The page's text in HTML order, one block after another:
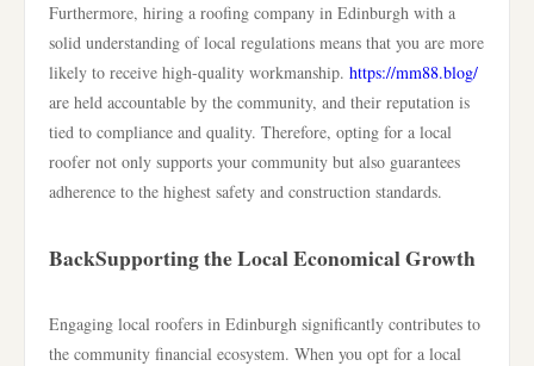
Furthermore, hiring a roofing company in Edinburgh with a
solid understanding of local regulations means that you are more
likely to receive high-quality workmanship. https://mm88.blog/
are held accountable by the community, and their reputation is
tied to compliance and quality. Therefore, opting for a local
roofer not only supports your community but also guarantees
adherence to the highest safety and construction standards.
BackSupporting the Local Economical Growth
Engaging local roofers in Edinburgh significantly contributes to
the community financial ecosystem. When you opt for a local